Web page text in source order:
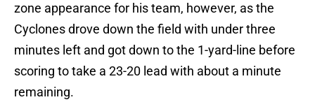
zone appearance for his team, however, as the
Cyclones drove down the field with under three
minutes left and got down to the 1-yard-line before
scoring to take a 23-20 lead with about a minute
remaining.